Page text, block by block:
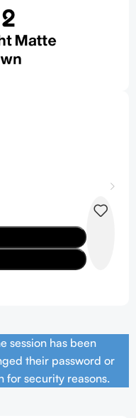
session has been
their password or
for security reasons.